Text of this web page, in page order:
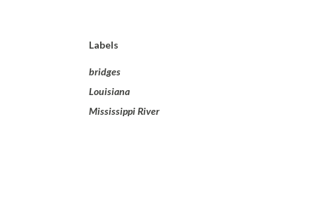
Labels
bridges
Louisiana
Mississippi River